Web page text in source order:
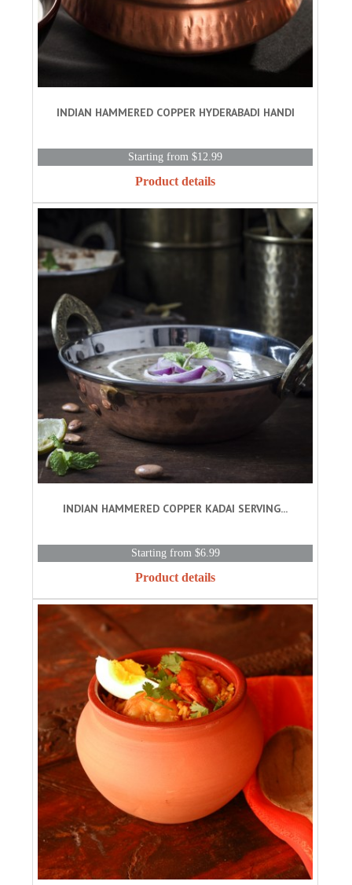
INDIAN HAMMERED COPPER HYDERABADI HANDI
Starting from $12.99
Product details
INDIAN HAMMERED COPPER KADAI SERVING...
Starting from $6.99
Product details